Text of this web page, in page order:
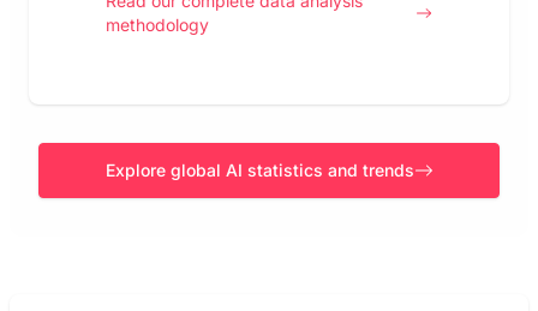
methodology
Explore global AI statistics and trends